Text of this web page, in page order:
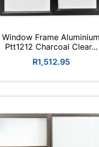
Window Frame Aluminium
Ptt1212 Charcoal Clear...
R1,512.95